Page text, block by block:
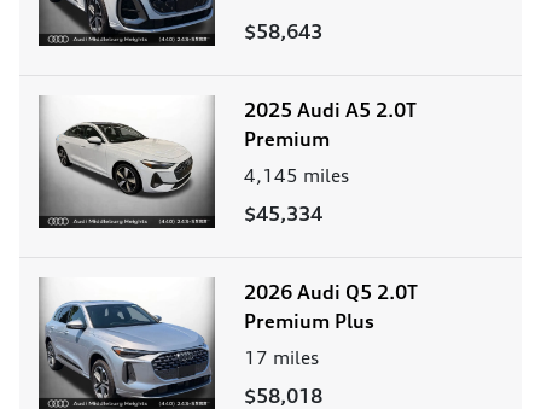
$58,643
2025 Audi A5 2.0T
Premium
4,145 miles
$45,334
2026 Audi Q5 2.0T
Premium Plus
17 miles
$58,018